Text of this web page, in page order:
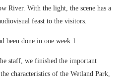
River. With the light, the scene has a
feast to the visitors.
staff, we finished the important
characteristics of the Wetland Park,